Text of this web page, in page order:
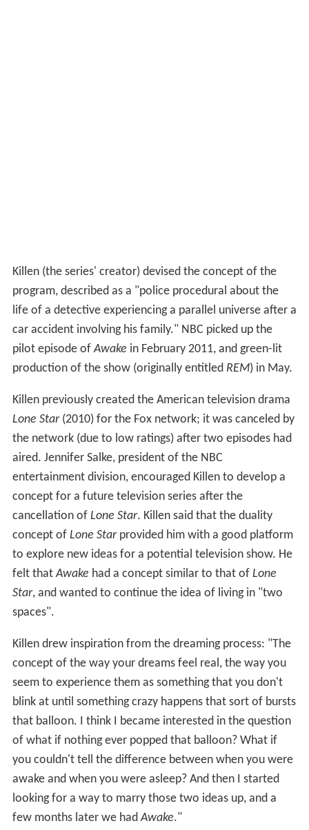
Killen (the series' creator) devised the concept of the
program, described as a "police procedural about the
life of a detective experiencing a parallel universe after a
car accident involving his family." NBC picked up the
pilot episode ofAwake in February 2011, and green-lit
production of the show (originally entitled REM) in May.
Killen previously created the American television drama
Lone Star(2010) for the Fox network; it was canceled by
the network (due to low ratings) after two episodes had
aired. Jennifer Salke, president of the NBC
entertainment division, encouraged Killen to develop a
concept for a future television series after the
cancellation of Lone Star. Killen said that the duality
concept of Lone Starprovided him with a good platform
to explore new ideas for a potential television show. He
felt thatAwake had a concept similar to that of Lone
Star, and wanted to continue the idea of living in "two
spaces".
Killen drew inspiration from the dreaming process: "The
concept of the way your dreams feel real, the way you
seem to experience them as something that you don't
blink at until something crazy happens that sort of bursts
that balloon. I think I became interested in the question
of what if nothing ever popped that balloon? What if
you couldn't tell the difference between when you were
awake and when you were asleep? And then I started
looking for a way to marry those two ideas up, and a
few months later we hadAwake."